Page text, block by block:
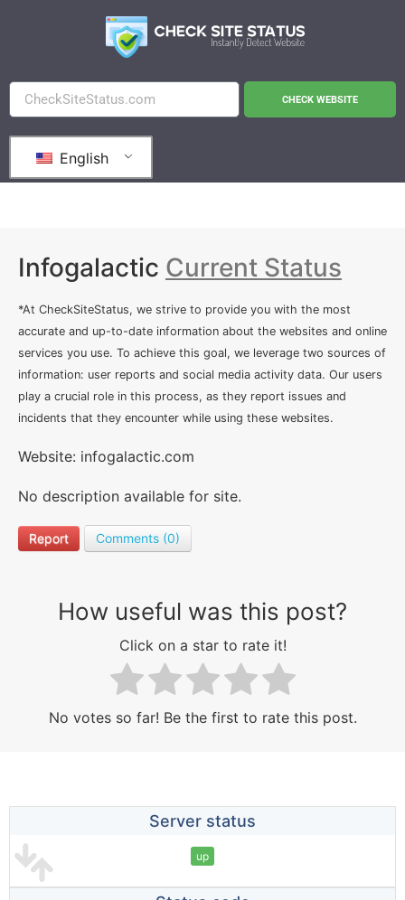
CHECK WEBSITE
English
Infogalactic Current Status
*At CheckSiteStatus, we strive to provide you with the most
accurate and up-to-date information about the websites and online
services you use. To achieve this goal, we leverage two sources of
information: user reports and social media activity data. Our users
play a crucial role in this process, as they report issues and
incidents that they encounter while using these websites.
Website: infogalactic.com
No description available for site.
Report Comments (0)
How useful was this post?
Click on a star to rate it!
No votes so far! Be the first to rate this post.
Server status
up